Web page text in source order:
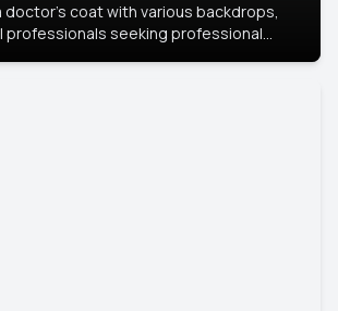
doctor’s coat with various backdrops,
professionals seeking professional